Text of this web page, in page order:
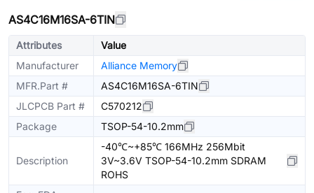
AS4C16M16SA-6TIN
Attributes
Value
Manufacturer
Alliance Memory
MFR.Part #
AS4C16M16SA-6TIN
JLCPCB Part #
C570212
Package
TSOP-54-10.2mm
Description
-40℃~+85℃ 166MHz 256Mbit
3V~3.6V TSOP-54-10.2mm SDRAM
ROHS